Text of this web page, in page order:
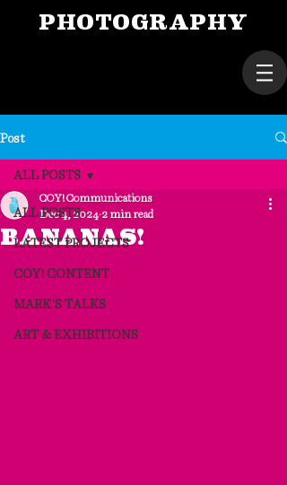
PHOTOGRAPHY
Post
ALL POSTS
LATEST PROJECTS
COY! CONTENT
MARK'S TALKS
ART & EXHIBITIONS
ALL POSTS
BANANAS!
COY! Communications
Dec 4, 2024 2 min read